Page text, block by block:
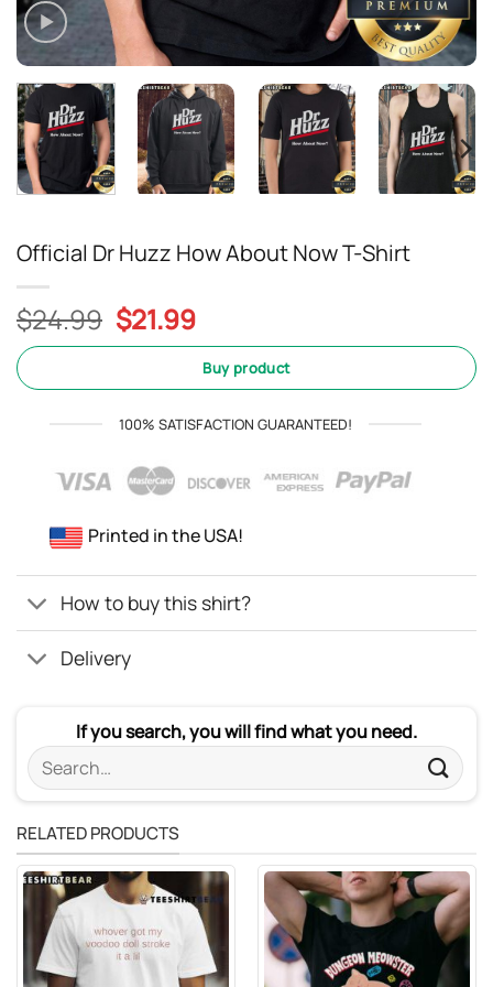
Official Dr Huzz How About Now T-Shirt
$24.99 Original
price
$24.99.
$21.99Current
price
is:
$21.99.
Buy product
100% SATISFACTION GUARANTEED!
Printed in the USA!
How to buy this shirt?
Delivery
If you search, you will find what you need.
Search
for:
RELATED PRODUCTS